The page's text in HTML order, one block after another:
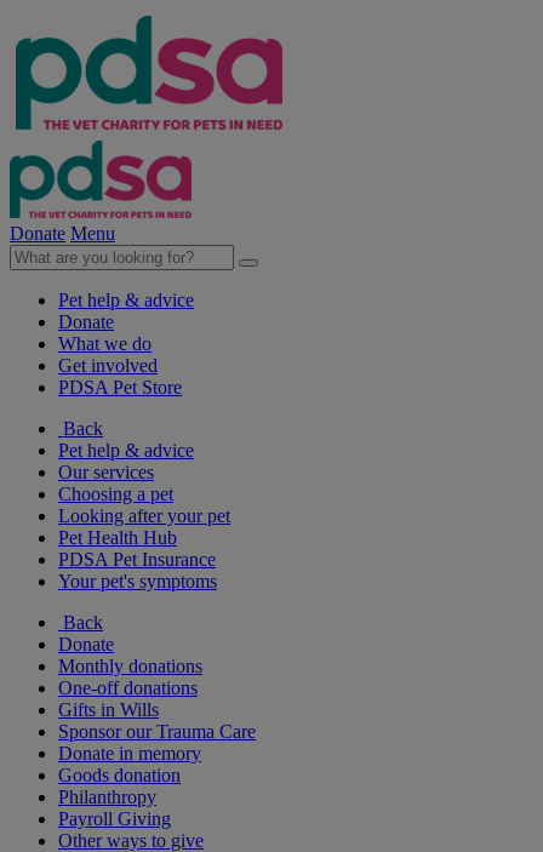
Donate Menu
Pet help & advice
Donate
What we do
Get involved
PDSA Pet Store
Back
Pet help & advice
Our services
Choosing a pet
Looking after your pet
Pet Health Hub
PDSA Pet Insurance
Your pet's symptoms
Back
Donate
Monthly donations
One-off donations
Gifts in Wills
Sponsor our Trauma Care
Donate in memory
Goods donation
Philanthropy
Payroll Giving
Other ways to give